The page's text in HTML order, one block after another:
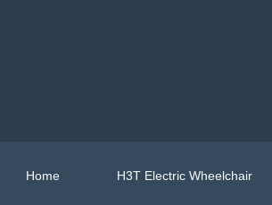
Home H3T Electric Wheelchair